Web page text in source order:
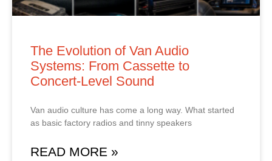
The Evolution of Van Audio
Systems: From Cassette to
Concert‑Level Sound
Van audio culture has come a long way. What started
as basic factory radios and tinny speakers
READ MORE »